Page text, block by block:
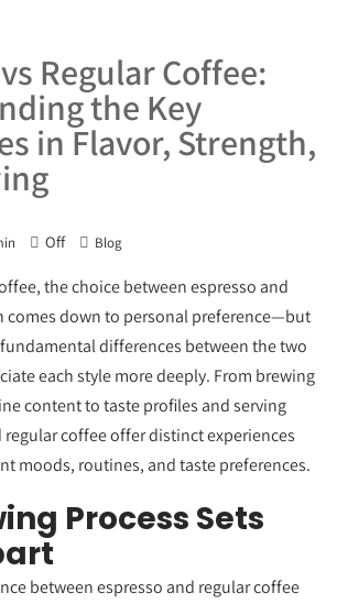
Regular Coffee:
the Key
in Flavor, Strength,
Off Blog
the choice between espresso and
comes down to personal preference—but
differences between the two
each style more deeply. From brewing
content to taste profiles and serving
regular coffee offer distinct experiences
moods, routines, and taste preferences.
Process Sets
between espresso and regular coffee